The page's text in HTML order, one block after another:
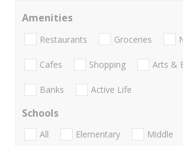
Amenities
Restaurants Groceries
Cafes Shopping Arts &
Banks Active Life
Schools
All Elementary Middle